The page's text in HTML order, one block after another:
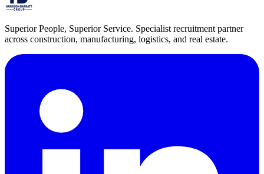
Superior People, Superior Service. Specialist recruitment partner
across construction, manufacturing, logistics, and real estate.